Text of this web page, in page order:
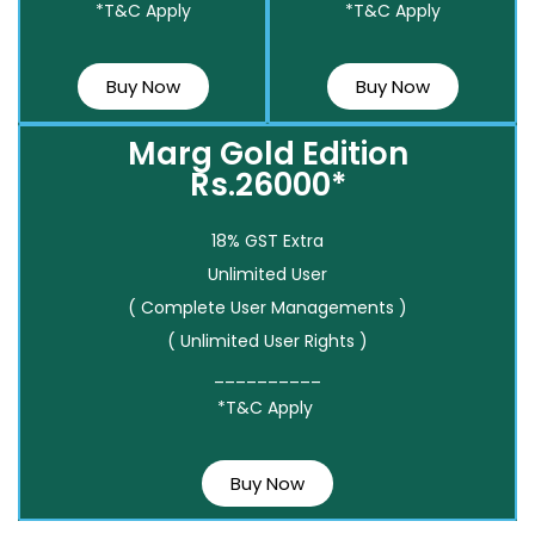
*T&C Apply
Buy Now
*T&C Apply
Buy Now
Marg Gold Edition
Rs.26000*
18% GST Extra
Unlimited User
( Complete User Managements )
( Unlimited User Rights )
*T&C Apply
Buy Now